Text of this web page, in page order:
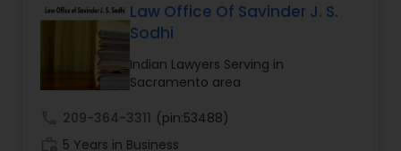
Wills Lawyers
Canadian Immigration Consultants
driven representation nationwide. Admitted to
the state bar of California. Not admitted to New
York practice limited to federal immigration and
nationality law serving throughout all 50 states.
Serving client nationwide all 50 states.
Law Office Of Savinder J. S.
Sodhi
Indian Lawyers Serving in
Sacramento area
209-364-3311 (pin:53488)
5 Years in Business